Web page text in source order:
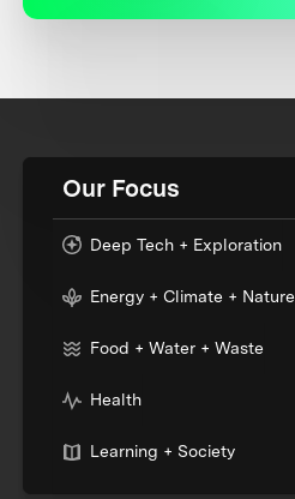
Our Focus
Deep Tech + Exploration
Energy + Climate + Nature
Food + Water + Waste
Health
Learning + Society